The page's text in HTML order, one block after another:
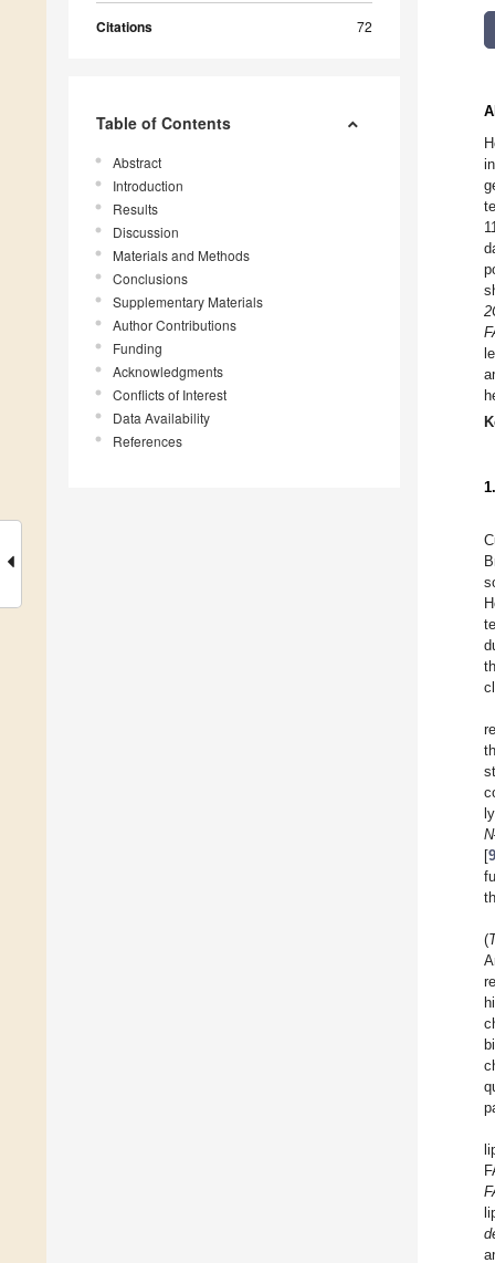
Citations 72
Table of Contents
Abstract
Introduction
Results
Discussion
Materials and Methods
Conclusions
Supplementary Materials
Author Contributions
Funding
Acknowledgments
Conflicts of Interest
Data Availability
References
N
[9
(